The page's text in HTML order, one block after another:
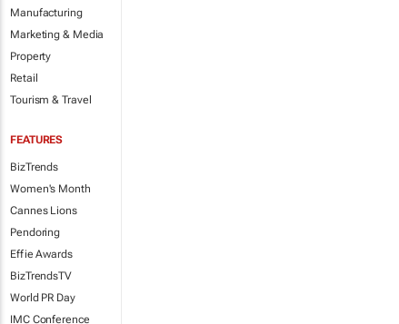
Manufacturing
Marketing & Media
Property
Retail
Tourism & Travel
FEATURES
BizTrends
Women's Month
Cannes Lions
Pendoring
Effie Awards
BizTrendsTV
World PR Day
IMC Conference